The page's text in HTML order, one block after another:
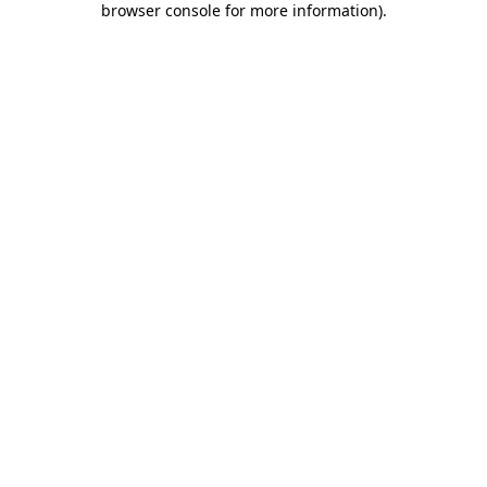
browser console for more information).